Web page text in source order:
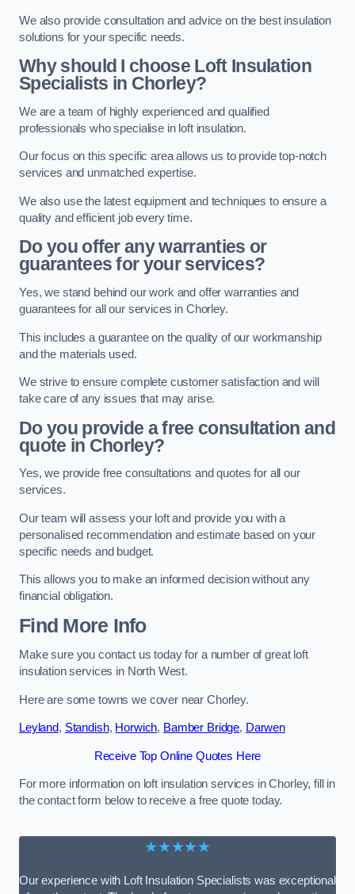
We also provide consultation and advice on the best insulation
solutions for your specific needs.
Why should I choose Loft Insulation
Specialists in Chorley?
We are a team of highly experienced and qualified
professionals who specialise in loft insulation.
Our focus on this specific area allows us to provide top-notch
services and unmatched expertise.
We also use the latest equipment and techniques to ensure a
quality and efficient job every time.
Do you offer any warranties or
guarantees for your services?
Yes, we stand behind our work and offer warranties and
guarantees for all our services in Chorley.
This includes a guarantee on the quality of our workmanship
and the materials used.
We strive to ensure complete customer satisfaction and will
take care of any issues that may arise.
Do you provide a free consultation and
quote in Chorley?
Yes, we provide free consultations and quotes for all our
services.
Our team will assess your loft and provide you with a
personalised recommendation and estimate based on your
specific needs and budget.
This allows you to make an informed decision without any
financial obligation.
Find More Info
Make sure you contact us today for a number of great loft
insulation services in North West.
Here are some towns we cover near Chorley.
Leyland, Standish, Horwich, Bamber Bridge, Darwen
Receive Top Online Quotes Here
For more information on loft insulation services in Chorley, fill in
the contact form below to receive a free quote today.
★★★★★
Our experience with Loft Insulation Specialists was exceptional